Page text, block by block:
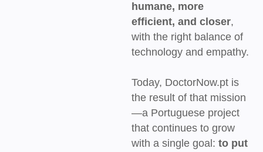
humane, more
efficient, and closer,
with the right balance of
technology and empathy.
Today, DoctorNow.pt is
the result of that mission
—a Portuguese project
that continues to grow
with a single goal: to put